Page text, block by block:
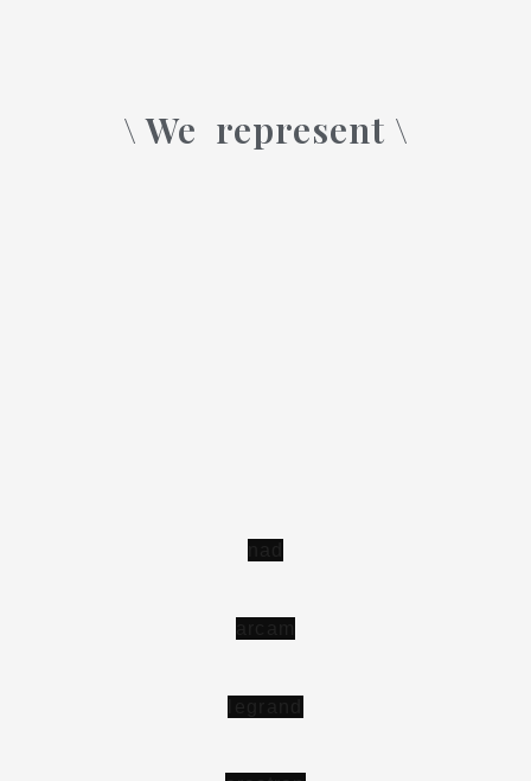
\ We represent \